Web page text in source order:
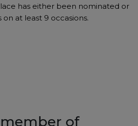
has either been nominated or
on at least 9 occasions.
of